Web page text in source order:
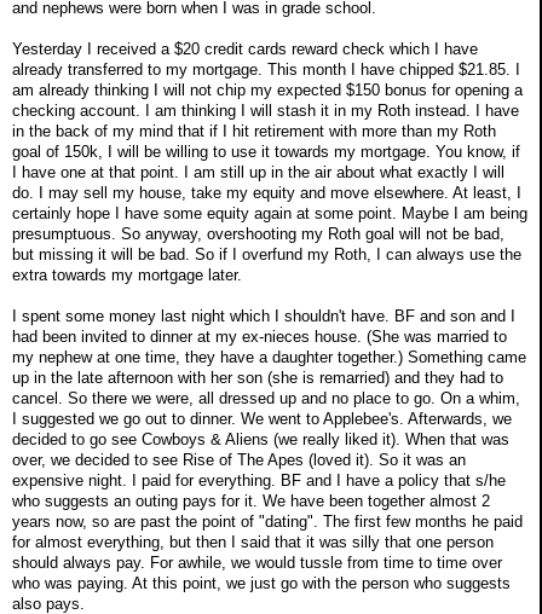
and nephews were born when I was in grade school.
Yesterday I received a $20 credit cards reward check which I have
already transferred to my mortgage. This month I have chipped $21.85. I
am already thinking I will not chip my expected $150 bonus for opening a
checking account. I am thinking I will stash it in my Roth instead. I have
in the back of my mind that if I hit retirement with more than my Roth
goal of 150k, I will be willing to use it towards my mortgage. You know, if
I have one at that point. I am still up in the air about what exactly I will
do. I may sell my house, take my equity and move elsewhere. At least, I
certainly hope I have some equity again at some point. Maybe I am being
presumptuous. So anyway, overshooting my Roth goal will not be bad,
but missing it will be bad. So if I overfund my Roth, I can always use the
extra towards my mortgage later.
I spent some money last night which I shouldn't have. BF and son and I
had been invited to dinner at my ex-nieces house. (She was married to
my nephew at one time, they have a daughter together.) Something came
up in the late afternoon with her son (she is remarried) and they had to
cancel. So there we were, all dressed up and no place to go. On a whim,
I suggested we go out to dinner. We went to Applebee's. Afterwards, we
decided to go see Cowboys & Aliens (we really liked it). When that was
over, we decided to see Rise of The Apes (loved it). So it was an
expensive night. I paid for everything. BF and I have a policy that s/he
who suggests an outing pays for it. We have been together almost 2
years now, so are past the point of "dating". The first few months he paid
for almost everything, but then I said that it was silly that one person
should always pay. For awhile, we would tussle from time to time over
who was paying. At this point, we just go with the person who suggests
also pays.